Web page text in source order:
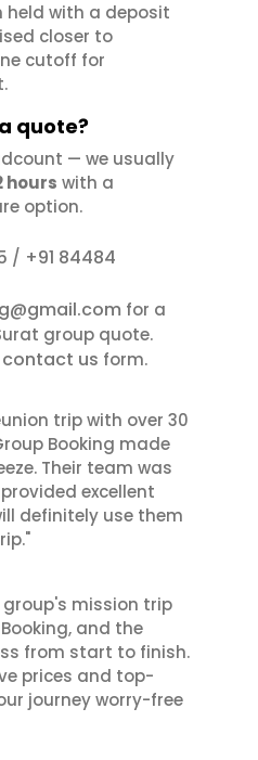
held with a deposit
closer to
cutoff for
quote?
— we usually
hours with a
option.
/ +91 84484
for a
group quote.
contact us form.
trip with over 30
Booking made
Their team was
excellent
definitely use them
group's mission trip
and the
from start to finish.
prices and top-
journey worry-free